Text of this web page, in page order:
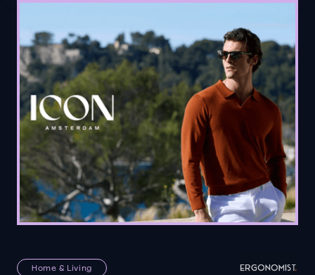
Home & Living